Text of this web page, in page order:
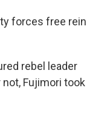
forces free rein
rebel leader
Fujimori took